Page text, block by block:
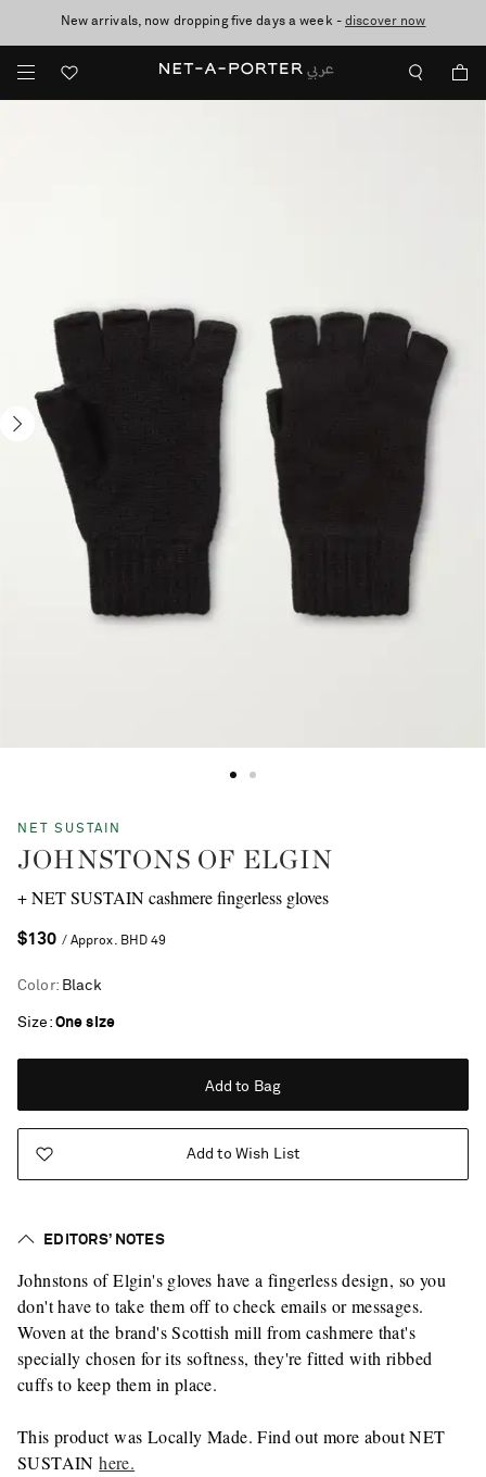
New arrivals, now dropping five days a week -discover now
10% off when you subscribe to our emails. T&Cs apply
shop now
Saint Laurent
NET SUSTAIN
JOHNSTONS OF ELGIN
+ NET SUSTAIN cashmere fingerless gloves
$130 / Approx. BHD 49
Color: Black
Size One size
Add to Bag
Add to Wish List
EDITORS’ NOTES
Johnstons of Elgin's gloves have a fingerless design, so you
don't have to take them off to check emails or messages.
Woven at the brand's Scottish mill from cashmere that's
specially chosen for its softness, they're fitted with ribbed
cuffs to keep them in place.
This product was Locally Made. Find out more about NET
SUSTAINhere.